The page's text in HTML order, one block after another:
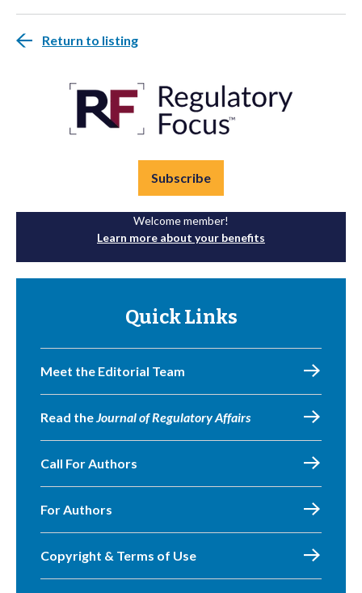
Return to listing
Subscribe
Welcome member!
Learn more about your benefits
Quick Links
Meet the Editorial Team
Read theJournal of Regulatory Affairs
Call For Authors
For Authors
Copyright & Terms of Use